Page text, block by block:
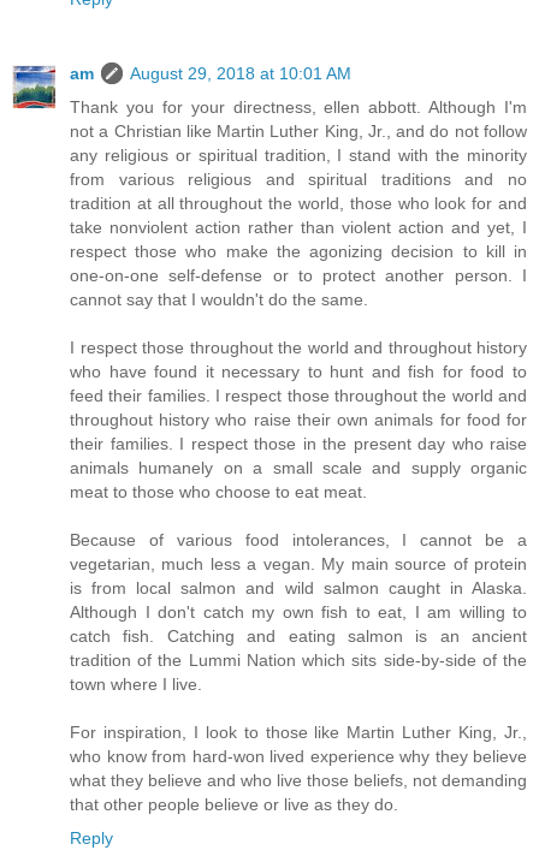
am
August 29, 2018 at 10:01 AM
Thank you for your directness, ellen abbott. Although I'm
not a Christian like Martin Luther King, Jr., and do not follow
any religious or spiritual tradition, I stand with the minority
from various religious and spiritual traditions and no
tradition at all throughout the world, those who look for and
take nonviolent action rather than violent action and yet, I
respect those who make the agonizing decision to kill in
one-on-one self-defense or to protect another person. I
cannot say that I wouldn't do the same.
I respect those throughout the world and throughout history
who have found it necessary to hunt and fish for food to
feed their families. I respect those throughout the world and
throughout history who raise their own animals for food for
their families. I respect those in the present day who raise
animals humanely on a small scale and supply organic
meat to those who choose to eat meat.
Because of various food intolerances, I cannot be a
vegetarian, much less a vegan. My main source of protein
is from local salmon and wild salmon caught in Alaska.
Although I don't catch my own fish to eat, I am willing to
catch fish. Catching and eating salmon is an ancient
tradition of the Lummi Nation which sits side-by-side of the
town where I live.
For inspiration, I look to those like Martin Luther King, Jr.,
who know from hard-won lived experience why they believe
what they believe and who live those beliefs, not demanding
that other people believe or live as they do.
Reply